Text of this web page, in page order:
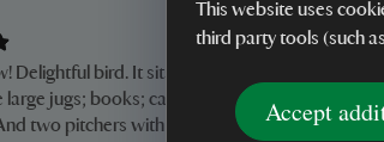
This website uses
third party tools (such
Accept
Delightful bird. It sits in my sitting room. On the
jugs; books; candles. Also, with my Van
two pitchers with dried Wheat in them. And